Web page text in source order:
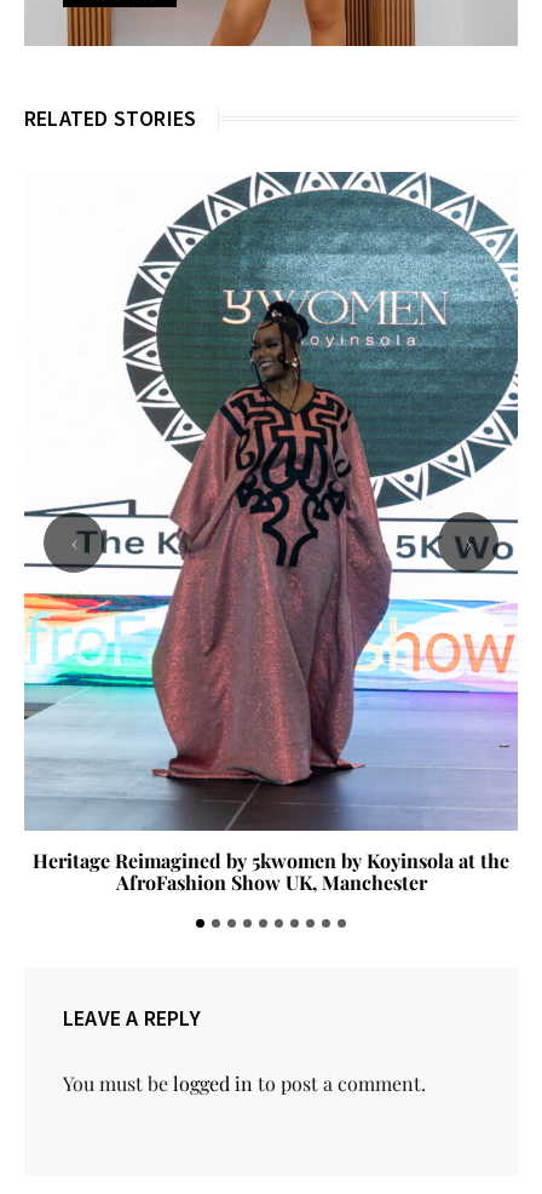
RELATED STORIES
Heritage Reimagined by 5kwomen by Koyinsola at the
AfroFashion Show UK, Manchester
‹ ›
LEAVE A REPLY
You must belogged in to post a comment.